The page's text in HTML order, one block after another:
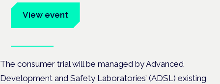
View event
The consumer trial will be managed by Advanced
Development and Safety Laboratories’ (ADSL) existing